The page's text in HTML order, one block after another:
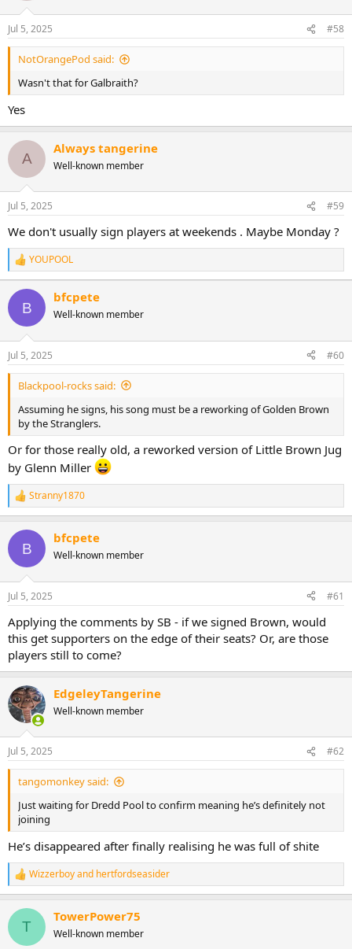
n
s
:
Jul 5, 2025 #58
NotOrangePod said:
Wasn't that for Galbraith?
Yes
A
Always tangerine
Well-known member
Jul 5, 2025 #59
We don't usually sign players at weekends . Maybe Monday ?
R
e
a
o
n
s
YOUPOOL
B
bfcpete
Well-known member
Jul 5, 2025 #60
Blackpool-rocks said:
Assuming he signs, his song must be a reworking of Golden Brown
by the Stranglers.
Or for those really old, a reworked version of Little Brown Jug
by Glenn Miller
R
e
c
i
n
s
Stranny1870
B
bfcpete
Well-known member
Jul 5, 2025 #61
Applying the comments by SB - if we signed Brown, would
this get supporters on the edge of their seats? Or, are those
players still to come?
EdgeleyTangerine
Well-known member
Jul 5, 2025 #62
tangomonkey said:
Just waiting for Dredd Pool to confirm meaning he’s definitely not
joining
He’s disappeared after finally realising he was full of shite
R
e
c
i
Wizzerboyand hertfordseasider
T
TowerPower75
Well-known member